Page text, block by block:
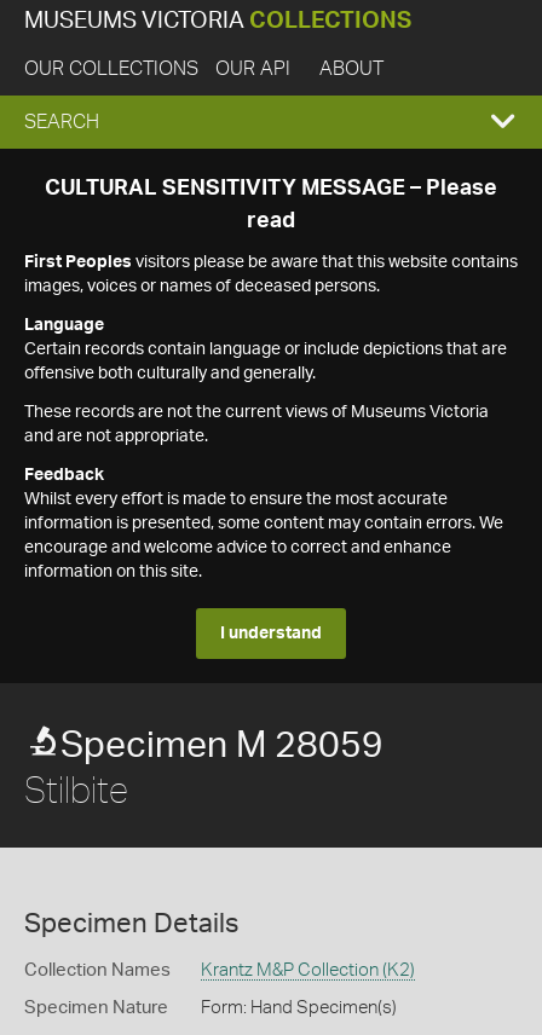
MUSEUMS VICTORIA COLLECTIONS
OUR COLLECTIONS OUR API ABOUT
EXPAND
SEARCH
SEARCH
CULTURAL SENSITIVITY MESSAGE – Please
read
First Peoples visitors please be aware that this website contains
images, voices or names of deceased persons.
Language
Certain records contain language or include depictions that are
offensive both culturally and generally.
These records are not the current views of Museums Victoria
and are not appropriate.
Feedback
Whilst every effort is made to ensure the most accurate
information is presented, some content may contain errors. We
encourage and welcome advice to correct and enhance
information on this site.
I understand
Specimen M 28059
Stilbite
Specimen Details
Collection Names Krantz M&P Collection (K2)
Specimen Nature Form: Hand Specimen(s)